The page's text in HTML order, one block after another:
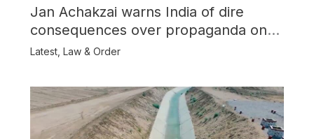
Jan Achakzai warns India of dire
consequences over propaganda on
Balochistan
Latest, Law & Order